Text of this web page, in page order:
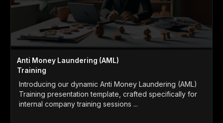
Anti Money Laundering (AML)
Training
Introducing our dynamic Anti Money Laundering (AML)
Training presentation template, crafted specifically for
internal company training sessions ...